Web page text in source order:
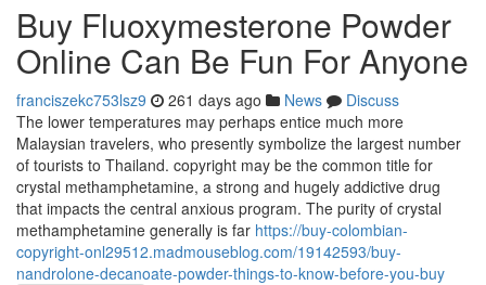
Buy Fluoxymesterone Powder
Online Can Be Fun For Anyone
franciszekc753lsz9 261 days ago News
Discuss
The lower temperatures may perhaps entice much more
Malaysian travelers, who presently symbolize the largest number
of tourists to Thailand. copyright may be the common title for
crystal methamphetamine, a strong and hugely addictive drug
that impacts the central anxious program. The purity of crystal
methamphetamine generally is far https://buy-colombian-
copyright-onl29512.madmouseblog.com/19142593/buy-
nandrolone-decanoate-powder-things-to-know-before-you-buy